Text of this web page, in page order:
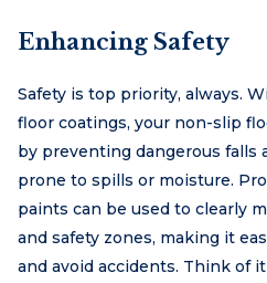
Enhancing Safety
Safety is top priority, always.
floor coatings, your non-slip
by preventing dangerous falls
prone to spills or moisture.
paints can be used to clearly
and safety zones, making it
and avoid accidents. Think of